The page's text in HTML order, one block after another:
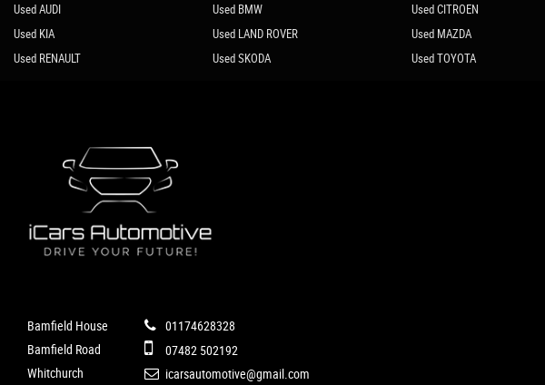
Used AUDI Used BMW Used CITROEN
Used KIA
Used LAND ROVER Used MAZDA
Used RENAULT
Used SKODA Used TOYOTA
Bamfield House
Bamfield Road
Whitchurch
01174628328
07482 502192
icarsautomotive@gmail.com